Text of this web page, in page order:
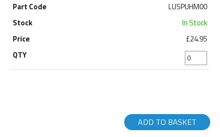
LUSPUHM00
In Stock
£24.95
ADD TO BASKET